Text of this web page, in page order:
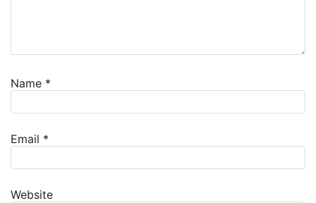
Name *
Email *
Website